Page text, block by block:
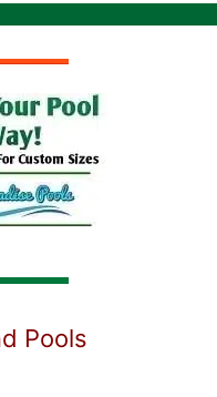
Pools